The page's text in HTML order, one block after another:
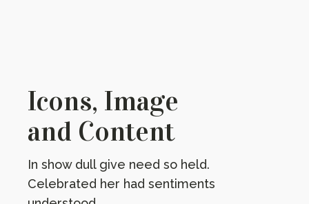
Icons, Image
and Content
In show dull give need so held.
Celebrated her had sentiments